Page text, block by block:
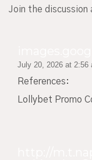
Join the discussion
July 20, 2026 at 2:56
References:
Lollybet Promo